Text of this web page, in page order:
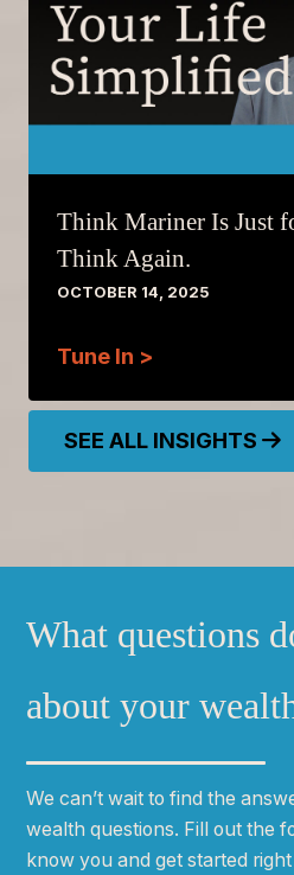
Think Mariner Is Just
Think Again.
OCTOBER 14, 2025
Tune In >
SEE ALL INSIGHTS
What questions
about your
We canʼt wait to find the
wealth questions. Fill out the
know you and get started